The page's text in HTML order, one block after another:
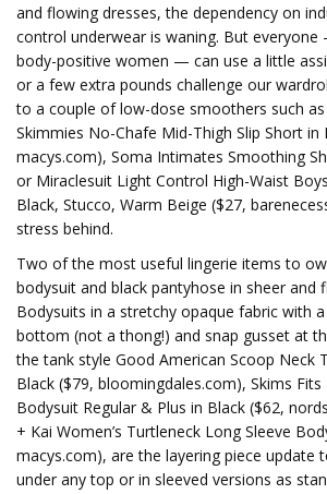
and flowing dresses, the dependency on
control underwear is waning. But
body-positive women — can use a little
or a few extra pounds challenge our
to a couple of low-dose smoothers such as
Skimmies No-Chafe Mid-Thigh Slip Short in
macys.com), Soma Intimates Smoothing
or Miraclesuit Light Control High-Waist
Black, Stucco, Warm Beige ($27,
stress behind.
Two of the most useful lingerie items to
bodysuit and black pantyhose in sheer and
Bodysuits in a stretchy opaque fabric with
bottom (not a thong!) and snap gusset at
the tank style Good American Scoop Neck
Black ($79, bloomingdales.com), Skims Fits
Bodysuit Regular & Plus in Black ($62,
+ Kai Women’s Turtleneck Long Sleeve
macys.com), are the layering piece update
under any top or in sleeved versions as